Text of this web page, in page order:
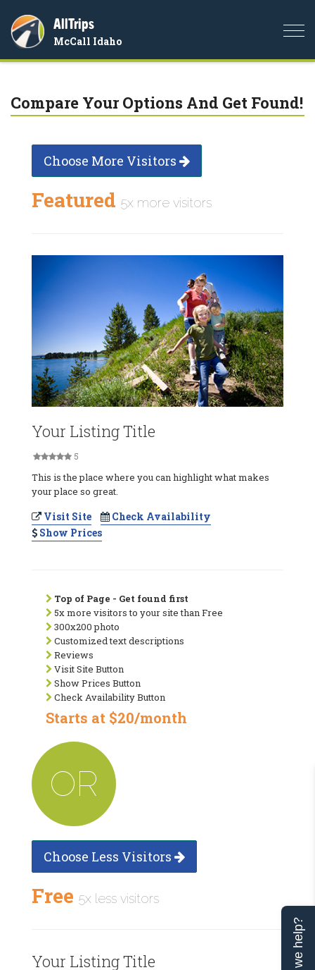
AllTrips
McCall Idaho
Compare Your Options And Get Found!
Choose More Visitors
Featured 5x more visitors
Your Listing Title
5
This is the place where you can highlight what makes
your place so great.
Visit Site
Check Availability
Show Prices
Top of Page - Get found first
5x more visitors to your site than Free
300x200 photo
Customized text descriptions
Reviews
Visit Site Button
Show Prices Button
Check Availability Button
Starts at $20/month
OR
Choose Less Visitors
Free 5x less visitors
Your Listing Title